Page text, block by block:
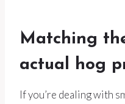
Matching
actual hog
If you’re dealing with